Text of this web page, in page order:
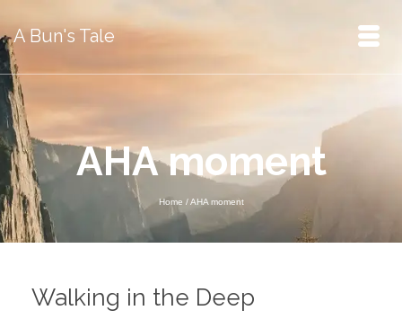
A Bun's Tale
AHA moment
Home / AHA moment
Walking in the Deep